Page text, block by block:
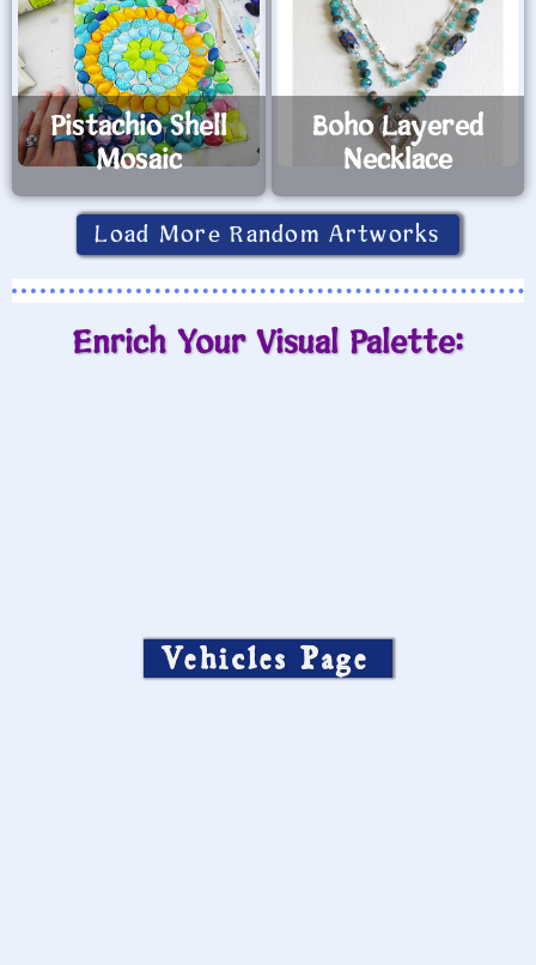
Pistachio Shell
Mosaic
Boho Layered
Necklace
Load More Random Artworks
Enrich Your Visual Palette:
Vehicles Page